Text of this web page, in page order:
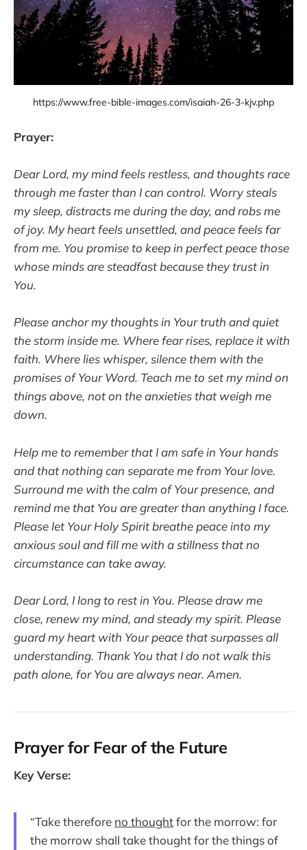
https://www.free-bible-images.com/isaiah-26-3-kjv.php
Prayer:
Dear Lord, my mind feels restless, and thoughts race
through me faster than I can control. Worry steals
my sleep, distracts me during the day, and robs me
of joy. My heart feels unsettled, and peace feels far
from me. You promise to keep in perfect peace those
whose minds are steadfast because they trust in
You.
Please anchor my thoughts in Your truth and quiet
the storm inside me. Where fear rises, replace it with
faith. Where lies whisper, silence them with the
promises of Your Word. Teach me to set my mind on
things above, not on the anxieties that weigh me
down.
Help me to remember that I am safe in Your hands
and that nothing can separate me from Your love.
Surround me with the calm of Your presence, and
remind me that You are greater than anything I face.
Please let Your Holy Spirit breathe peace into my
anxious soul and fill me with a stillness that no
circumstance can take away.
Dear Lord, I long to rest in You. Please draw me
close, renew my mind, and steady my spirit. Please
guard my heart with Your peace that surpasses all
understanding. Thank You that I do not walk this
path alone, for You are always near. Amen.
Prayer for Fear of the Future
Key Verse:
“Take therefore no thoughtfor the morrow: for
the morrow shall take thought for the things of